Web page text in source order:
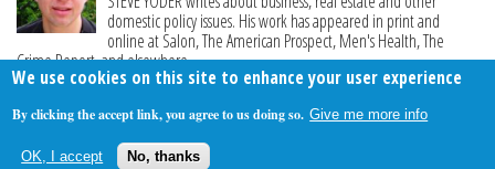
domestic policy issues. His work has appeared in print and
online at Salon, The American Prospect, Men's Health, The
Crime Report, and elsewhere.
We use cookies on this site to enhance your user experience
By clicking the accept link, you agree to us doing so. Give me more info
OK, I accept No, thanks